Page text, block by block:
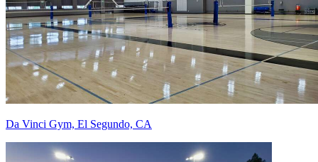
Da Vinci Gym, El Segundo, CA